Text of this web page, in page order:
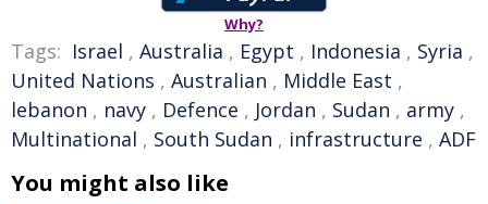
Why?
Tags: Israel , Australia , Egypt , Indonesia , Syria ,
United Nations , Australian , Middle East ,
lebanon , navy , Defence , Jordan , Sudan , army ,
Multinational , South Sudan , infrastructure , ADF
You might also like